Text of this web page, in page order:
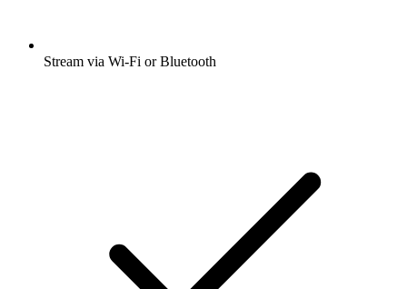
Stream via Wi-Fi or Bluetooth